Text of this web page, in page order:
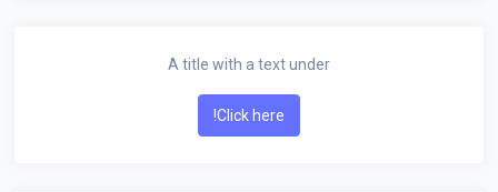
A title with a text under
Click here!